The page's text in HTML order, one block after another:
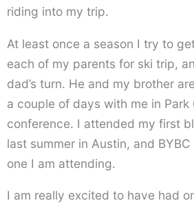
riding into my trip.
At least once a season I try to
each of my parents for ski trip,
dad’s turn. He and my brother
a couple of days with me in
conference. I attended my first
last summer in Austin, and
one I am attending.
I am really excited to have had